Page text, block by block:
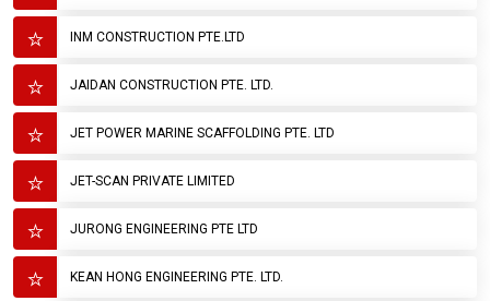
INM CONSTRUCTION PTE.LTD
JAIDAN CONSTRUCTION PTE. LTD.
JET POWER MARINE SCAFFOLDING PTE. LTD
JET-SCAN PRIVATE LIMITED
JURONG ENGINEERING PTE LTD
KEAN HONG ENGINEERING PTE. LTD.